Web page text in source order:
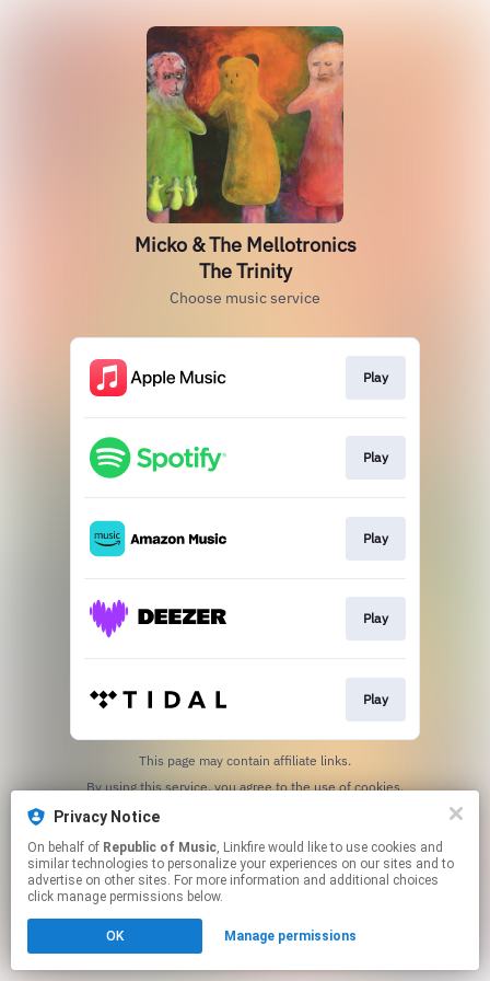
Micko & The Mellotronics
The Trinity
Choose music service
Play
Play
Play
Play
Play
This page may contain affiliate links.
By using this service, you agree to the use of cookies.
Privacy Notice
On behalf of Republic of Music, Linkfire would like to use cookies and
similar technologies to personalize your experiences on our sites and to
advertise on other sites. For more information and additional choices
click manage permissions below.
OK Manage permissions